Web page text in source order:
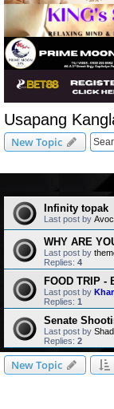
Usapang
New Topic
Infinity topak
Last post by
WHY ARE
Last post by
Replies: 4
FOOD TRIP -
Last post by
Replies: 1
Senate
Last post by
Replies: 2
New Topic